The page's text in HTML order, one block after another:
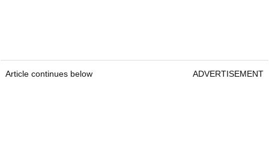
Article continues below ADVERTISEMENT